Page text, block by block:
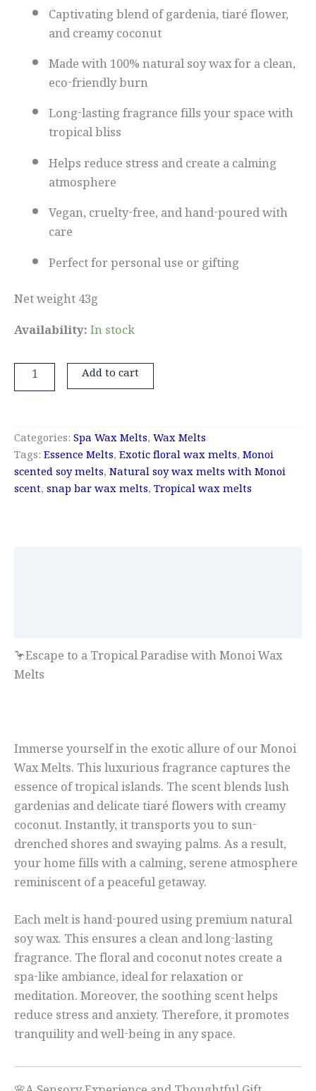
Captivating blend of gardenia, tiaré flower,
and creamy coconut
Made with 100% natural soy wax for a clean,
eco-friendly burn
Long-lasting fragrance fills your space with
tropical bliss
Helps reduce stress and create a calming
atmosphere
Vegan, cruelty-free, and hand-poured with
care
Perfect for personal use or gifting
Net weight 43g
Availability:In stock
Add to cart
Categories:Spa Wax Melts,Wax Melts
Tags:Essence Melts,Exotic floral wax melts,Monoi
scented soy melts,Natural soy wax melts with Monoi
scent,snap bar wax melts,Tropical wax melts
🦩Escape to a Tropical Paradise with Monoi Wax
Melts
Immerse yourself in the exotic allure of our Monoi
Wax Melts. This luxurious fragrance captures the
essence of tropical islands. The scent blends lush
gardenias and delicate tiaré flowers with creamy
coconut. Instantly, it transports you to sun-
drenched shores and swaying palms. As a result,
your home fills with a calming, serene atmosphere
reminiscent of a peaceful getaway.
Each melt is hand-poured using premium natural
soy wax. This ensures a clean and long-lasting
fragrance. The floral and coconut notes create a
spa-like ambiance, ideal for relaxation or
meditation. Moreover, the soothing scent helps
reduce stress and anxiety. Therefore, it promotes
tranquility and well-being in any space.